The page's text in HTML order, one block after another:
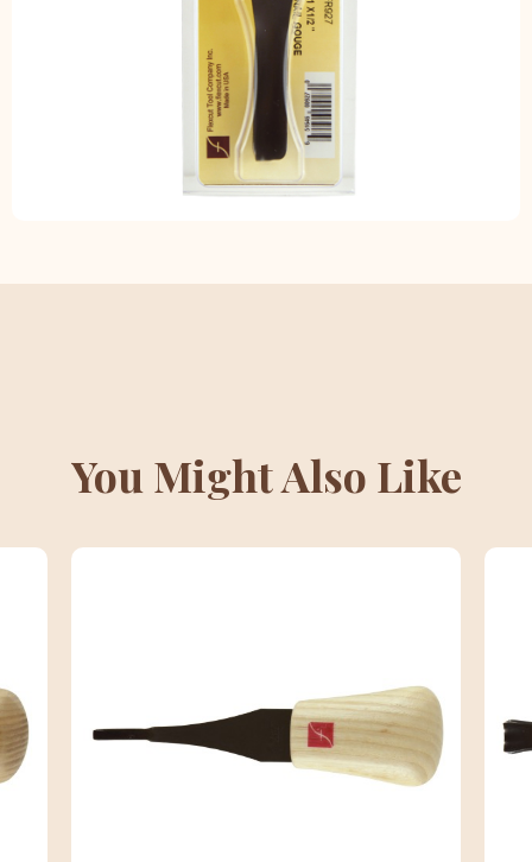
You Might Also Like